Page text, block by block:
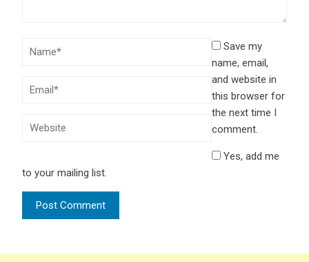
Save my
name, email,
and website in
this browser for
the next time I
comment.
Yes, add me
to your mailing list.